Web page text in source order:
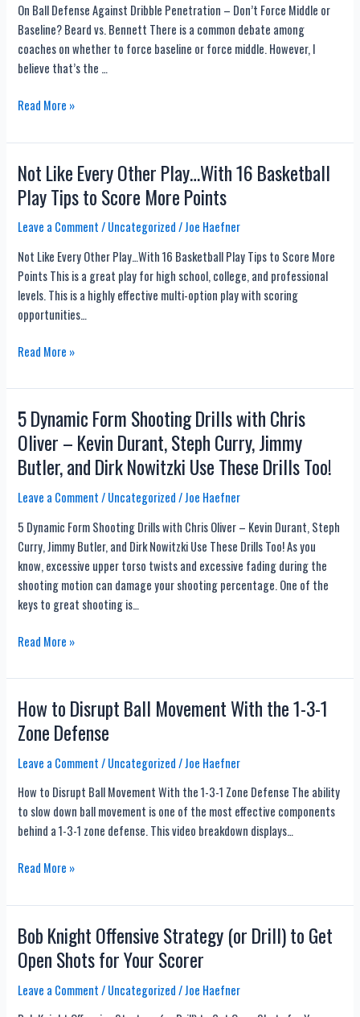
Players
On Ball Defense Against Dribble Penetration – Don’t Force Middle or
Baseline? Beard vs. Bennett There is a common debate among
coaches on whether to force baseline or force middle. However, I
believe that’s the …
On
Defense
Against
Dribble
Penetration
–
Force
Middle
or
Baseline?
vs.
Read More »
Not Like Every Other Play…With 16 Basketball
Play Tips to Score More Points
Leave a Comment /Uncategorized/Joe Haefner
Not Like Every Other Play…With 16 Basketball Play Tips to Score More
Points This is a great play for high school, college, and professional
levels. This is a highly effective multi-option play with scoring
opportunities…
Not
Every
Other
Play…
With
16
Play
Tips
to
Score
More
Points
Read More »
5 Dynamic Form Shooting Drills with Chris
Oliver – Kevin Durant, Steph Curry, Jimmy
Butler, and Dirk Nowitzki Use These Drills Too!
Leave a Comment /Uncategorized/Joe Haefner
5 Dynamic Form Shooting Drills with Chris Oliver – Kevin Durant, Steph
Curry, Jimmy Butler, and Dirk Nowitzki Use These Drills Too! As you
know, excessive upper torso twists and excessive fading during the
shooting motion can damage your shooting percentage. One of the
keys to great shooting is…
5
Form
Shooting
Drills
with
Chris
–
Kevin
Durant,
Curry,
Butler,
and
Dirk
Nowitzki
Use
Read More »
How to Disrupt Ball Movement With the 1-3-1
Zone Defense
Leave a Comment /Uncategorized/Joe Haefner
How to Disrupt Ball Movement With the 1-3-1 Zone Defense The ability
to slow down ball movement is one of the most effective components
behind a 1-3-1 zone defense. This video breakdown displays…
How
Disrupt
Ball
Movement
With
the
Read More »
Bob Knight Offensive Strategy (or Drill) to Get
Open Shots for Your Scorer
Leave a Comment /Uncategorized/Joe Haefner